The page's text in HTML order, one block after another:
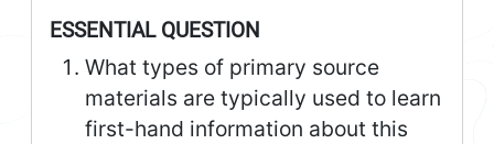
ESSENTIAL QUESTION
What types of primary source
materials are typically used to learn
first-hand information about this